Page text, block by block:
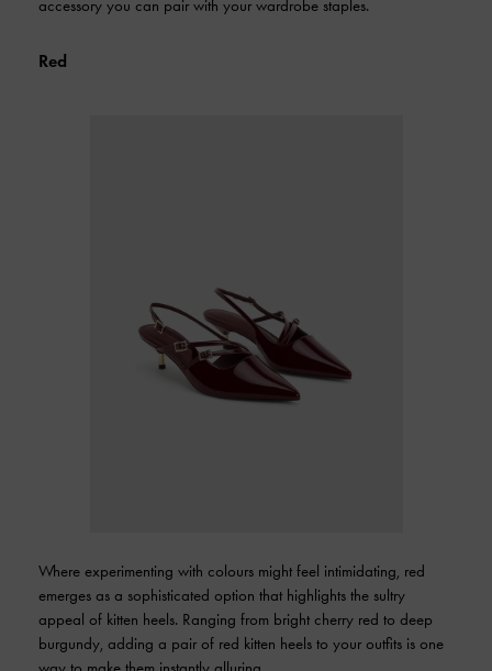
accessory you can pair with your wardrobe staples.
Red
Where experimenting with colours might feel intimidating, red
emerges as a sophisticated option that highlights the sultry
appeal of kitten heels. Ranging from bright cherry red to deep
burgundy, adding a pair of red kitten heels to your outfits is one